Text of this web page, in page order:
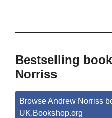
Bestselling
Norriss
Browse Andrew Norriss
UK.Bookshop.org